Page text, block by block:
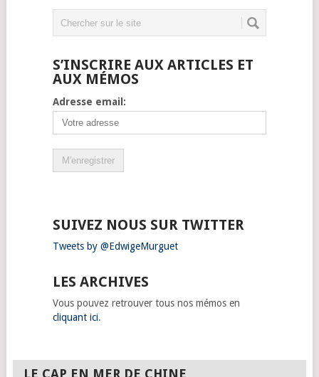
S’INSCRIRE AUX ARTICLES ET
AUX MÉMOS
Adresse email:
SUIVEZ NOUS SUR TWITTER
Tweets by @EdwigeMurguet
LES ARCHIVES
Vous pouvez retrouver tous nos mémos en
cliquant ici.
LE CAP EN MER DE CHINE